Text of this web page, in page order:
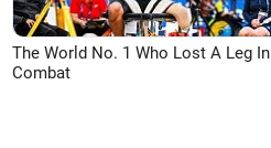
The World No. 1 Who Lost A Leg In
Combat